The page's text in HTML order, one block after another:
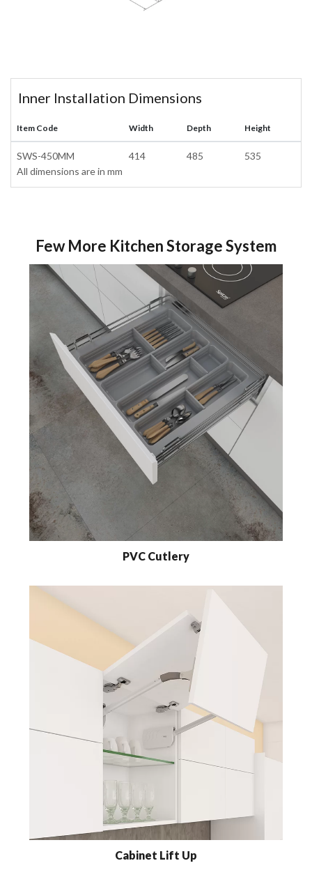
Inner Installation Dimensions
Item Code Width Depth Height
SWS-450MM 414 485
535
All dimensions are in mm
Few More Kitchen Storage System
PVC Cutlery
Cabinet Lift Up